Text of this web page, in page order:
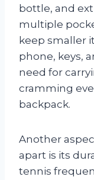
bottle, and
multiple
keep smaller
phone, keys,
need for
cramming
backpack.
Another
apart is its
tennis